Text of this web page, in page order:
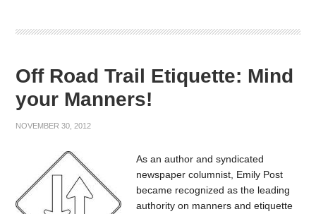
Off Road Trail Etiquette: Mind
your Manners!
NOVEMBER 30, 2012
As an author and syndicated
newspaper columnist, Emily Post
became recognized as the leading
authority on manners and etiquette